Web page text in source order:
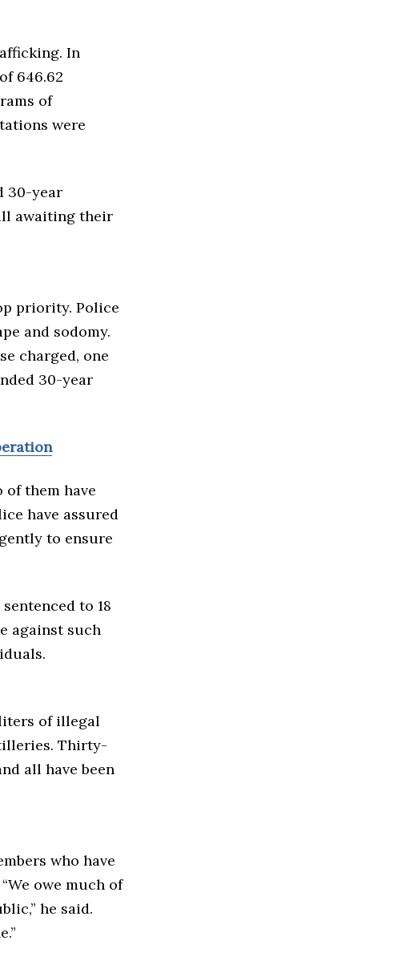
In
646.62
of
were
30-year
awaiting their
priority. Police
and sodomy.
charged, one
30-year
of them have
have assured
to ensure
to 18
against such
of illegal
Thirty-
all have been
who have
owe much of
he said.